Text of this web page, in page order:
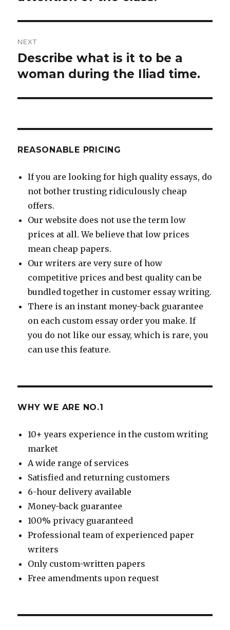
NEXT
Next
post:
Describe what is it to be a
woman during the Iliad time.
REASONABLE PRICING
If you are looking for high quality essays, do
not bother trusting ridiculously cheap
offers.
Our website does not use the term low
prices at all. We believe that low prices
mean cheap papers.
Our writers are very sure of how
competitive prices and best quality can be
bundled together in customer essay writing.
There is an instant money-back guarantee
on each custom essay order you make. If
you do not like our essay, which is rare, you
can use this feature.
WHY WE ARE NO.1
10+ years experience in the custom writing
market
A wide range of services
Satisfied and returning customers
6-hour delivery available
Money-back guarantee
100% privacy guaranteed
Professional team of experienced paper
writers
Only custom-written papers
Free amendments upon request